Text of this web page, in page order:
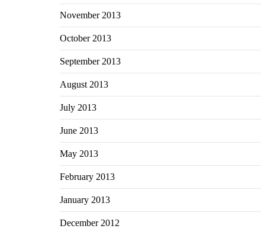
November 2013
October 2013
September 2013
August 2013
July 2013
June 2013
May 2013
February 2013
January 2013
December 2012